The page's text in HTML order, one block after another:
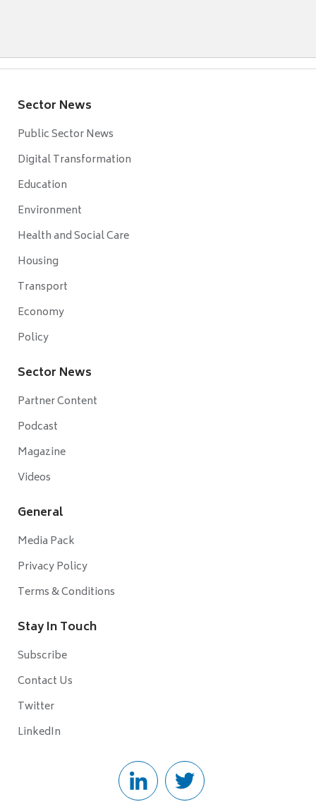
Sector News
Public Sector News
Digital Transformation
Education
Environment
Health and Social Care
Housing
Transport
Economy
Policy
Sector News
Partner Content
Podcast
Magazine
Videos
General
Media Pack
Privacy Policy
Terms & Conditions
Stay In Touch
Subscribe
Contact Us
Twitter
LinkedIn